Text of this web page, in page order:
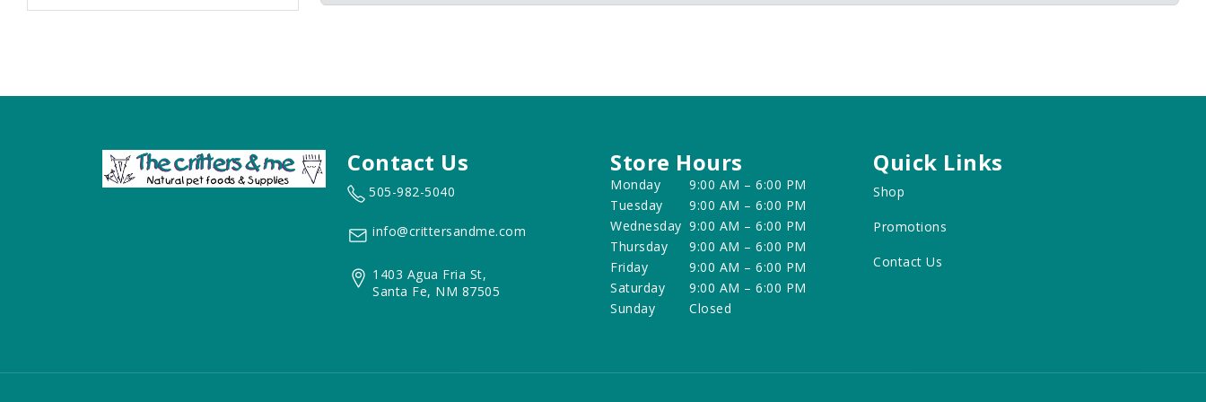
Contact Us
505-982-5040
info@crittersandme.com
1403 Agua Fria St,
Santa Fe, NM 87505
Store Hours
Monday
9:00 AM – 6:00 PM
Tuesday
9:00 AM – 6:00 PM
Wednesday 9:00 AM – 6:00 PM
Thursday
9:00 AM – 6:00 PM
Friday
9:00 AM – 6:00 PM
Saturday
9:00 AM – 6:00 PM
Sunday
Closed
Quick Links
Shop
Promotions
Contact Us